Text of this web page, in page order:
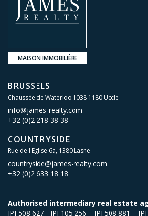
MAISON IMMOBILIÈRE
BRUSSELS
Chaussée de Waterloo 1038 1180 Uccle
info@james-realty.com
+32 (0)2 218 38 38
COUNTRYSIDE
Rue de l'Eglise 6a, 1380 Lasne
countryside@james-realty.com
+32 (0)2 633 18 18
Authorised intermediary real estate
IPI 508 627 - IPI 105 256 – IPI 508 881 –